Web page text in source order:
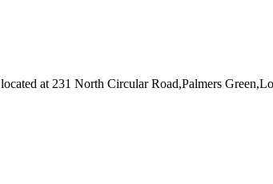
located at 231 North Circular Road,Palmers